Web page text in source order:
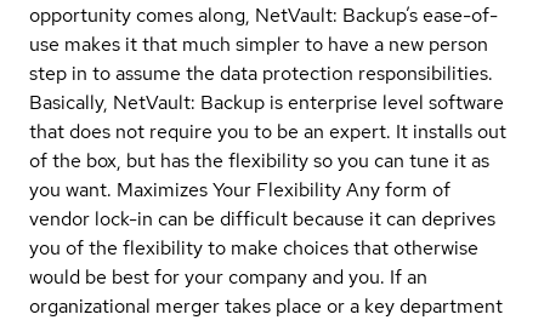
opportunity comes along, NetVault: Backup’s ease-of-
use makes it that much simpler to have a new person
step in to assume the data protection responsibilities.
Basically, NetVault: Backup is enterprise level software
that does not require you to be an expert. It installs out
of the box, but has the flexibility so you can tune it as
you want. Maximizes Your Flexibility Any form of
vendor lock-in can be difficult because it can deprives
you of the flexibility to make choices that otherwise
would be best for your company and you. If an
organizational merger takes place or a key department